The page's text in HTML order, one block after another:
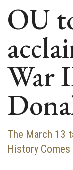
OU
War
The March 13
History